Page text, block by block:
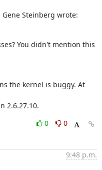
Gene Steinberg wrote:
You didn't mention this
the kernel is buggy. At
2.6.27.10.
0
0
9:48 p.m.